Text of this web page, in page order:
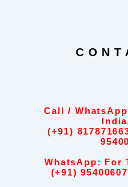
Call /
(+91)
WhatsApp: For
(+91)